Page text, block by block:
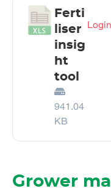
Ferti
liser
insig
ht
tool
941.04
KB
Grower